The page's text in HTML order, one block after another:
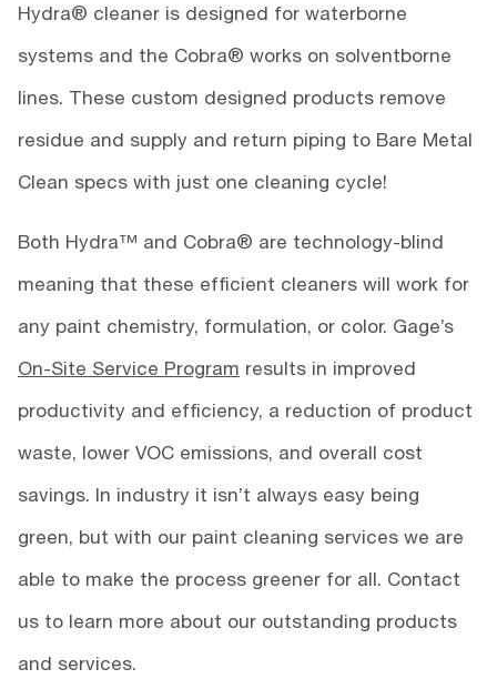
Hydra® cleaner is designed for waterborne
systems and the Cobra® works on solventborne
lines. These custom designed products remove
residue and supply and return piping to Bare Metal
Clean specs with just one cleaning cycle!
Both Hydra™ and Cobra® are technology-blind
meaning that these efficient cleaners will work for
any paint chemistry, formulation, or color. Gage’s
On-Site Service Program results in improved
productivity and efficiency, a reduction of product
waste, lower VOC emissions, and overall cost
savings. In industry it isn’t always easy being
green, but with our paint cleaning services we are
able to make the process greener for all. Contact
us to learn more about our outstanding products
and services.